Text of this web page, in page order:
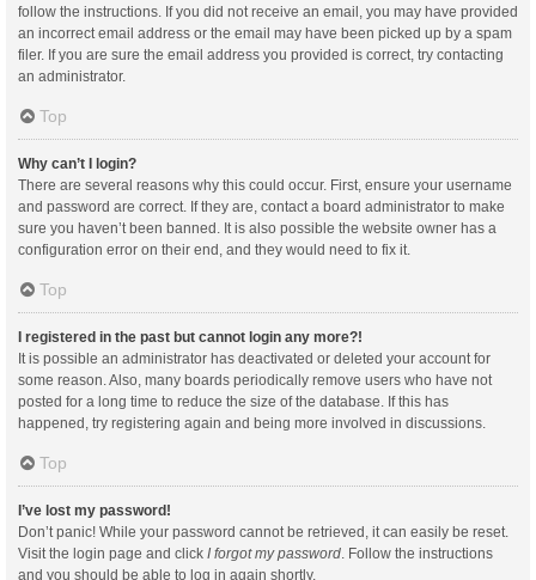
follow the instructions. If you did not receive an email, you may have provided
an incorrect email address or the email may have been picked up by a spam
filer. If you are sure the email address you provided is correct, try contacting
an administrator.
Top
Why can’t I login?
There are several reasons why this could occur. First, ensure your username
and password are correct. If they are, contact a board administrator to make
sure you haven’t been banned. It is also possible the website owner has a
configuration error on their end, and they would need to fix it.
Top
I registered in the past but cannot login any more?!
It is possible an administrator has deactivated or deleted your account for
some reason. Also, many boards periodically remove users who have not
posted for a long time to reduce the size of the database. If this has
happened, try registering again and being more involved in discussions.
Top
I’ve lost my password!
Don’t panic! While your password cannot be retrieved, it can easily be reset.
Visit the login page and click I forgot my password . Follow the instructions
and you should be able to log in again shortly.